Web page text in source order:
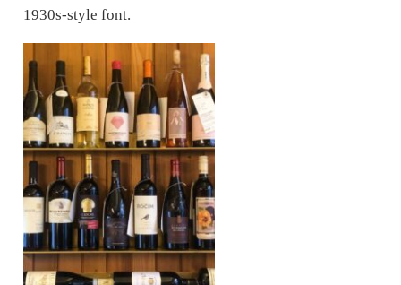
1930s-style font.